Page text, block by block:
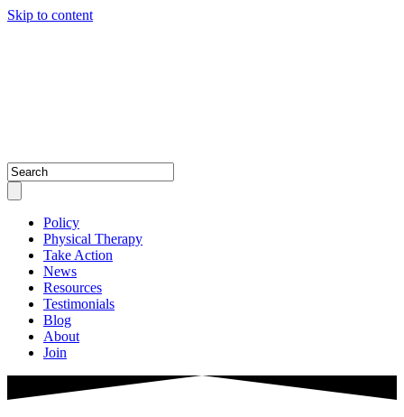
Skip to content
Policy
Physical Therapy
Take Action
News
Resources
Testimonials
Blog
About
Join